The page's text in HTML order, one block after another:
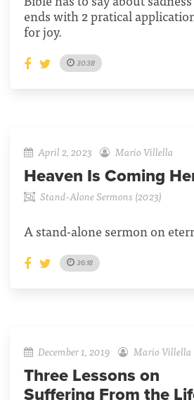
ends with 2 pratical
for joy.
30:38
April 2, 2023 Mario Villella
Heaven Is Coming
Stand-Alone Sermons (2023)
A stand-alone sermon on
36:18
December 1, 2019 Mario Villella
Three Lessons on
Suffering From the